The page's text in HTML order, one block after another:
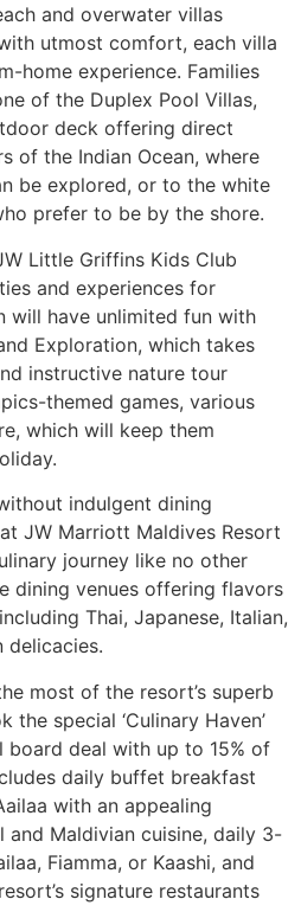
and overwater villas
utmost comfort, each villa
home experience. Families
of the Duplex Pool Villas,
deck offering direct
of the Indian Ocean, where
be explored, or to the white
prefer to be by the shore.
Little Griffins Kids Club
and experiences for
will have unlimited fun with
Exploration, which takes
instructive nature tour
themed games, various
which will keep them
indulgent dining
JW Marriott Maldives Resort
journey like no other
dining venues offering flavors
Thai, Japanese, Italian,
delicacies.
most of the resort’s superb
special ‘Culinary Haven’
board deal with up to 15% of
daily buffet breakfast
with an appealing
and Maldivian cuisine, daily 3-
Fiamma, or Kaashi, and
signature restaurants